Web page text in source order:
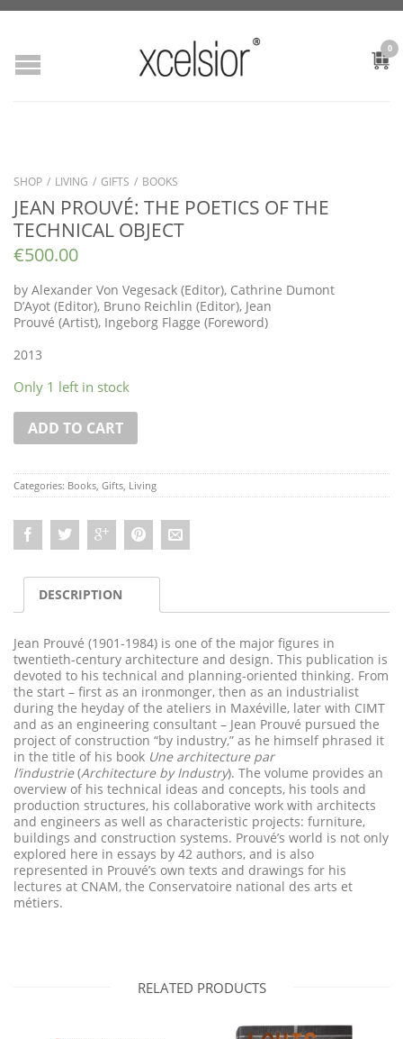
0
SHOP / LIVING / GIFTS / BOOKS
JEAN PROUVÉ: THE POETICS OF THE
TECHNICAL OBJECT
€500.00
by Alexander Von Vegesack (Editor), Cathrine Dumont
D’Ayot (Editor), Bruno Reichlin (Editor), Jean
Prouvé (Artist), Ingeborg Flagge (Foreword)
2013
Only 1 left in stock
ADD TO CART
Categories: Books, Gifts, Living
DESCRIPTION
Jean Prouvé (1901-1984) is one of the major figures in
twentieth-century architecture and design. This publication is
devoted to his technical and planning-oriented thinking. From
the start – first as an ironmonger, then as an industrialist
during the heyday of the ateliers in Maxéville, later with CIMT
and as an engineering consultant – Jean Prouvé pursued the
project of construction “by industry,” as he himself phrased it
in the title of his book Une architecture par
l’industrie(Architecture by Industry). The volume provides an
overview of his technical ideas and concepts, his tools and
production structures, his collaborative work with architects
and engineers as well as characteristic projects: furniture,
buildings and construction systems. Prouvé’s world is not only
explored here in essays by 42 authors, and is also
represented in Prouvé’s own texts and drawings for his
lectures at CNAM, the Conservatoire national des arts et
métiers.
RELATED PRODUCTS